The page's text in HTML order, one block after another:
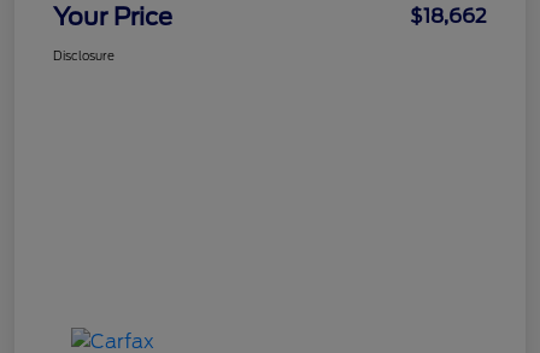
Your Price $18,662
Disclosure